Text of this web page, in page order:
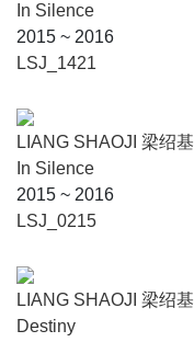
In Silence
2015 ~ 2016
LSJ_1421
LIANG SHAOJI 梁绍基
In Silence
2015 ~ 2016
LSJ_0215
LIANG SHAOJI 梁绍基
Destiny